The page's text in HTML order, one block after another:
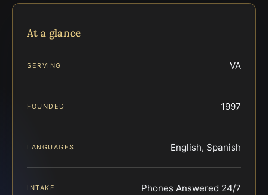
At a glance
SERVING VA
FOUNDED 1997
LANGUAGES English, Spanish
INTAKE Phones Answered 24/7